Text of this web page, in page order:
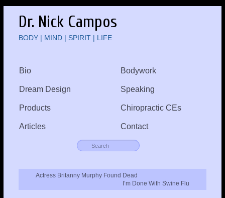
Dr. Nick Campos
BODY | MIND | SPIRIT | LIFE
Bio Bodywork
Dream Design Speaking
Products Chiropractic CEs
Articles Contact
Actress Britanny Murphy Found Dead
I’m Done With Swine Flu